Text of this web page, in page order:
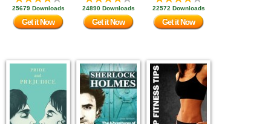
25679 Downloads
Get it Now
24890 Downloads
Get it Now
22572 Downloads
Get it Now